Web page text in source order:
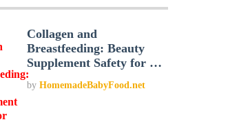
Collagen and
Breastfeeding: Beauty
Supplement Safety for …
byHomemadeBabyFood.net